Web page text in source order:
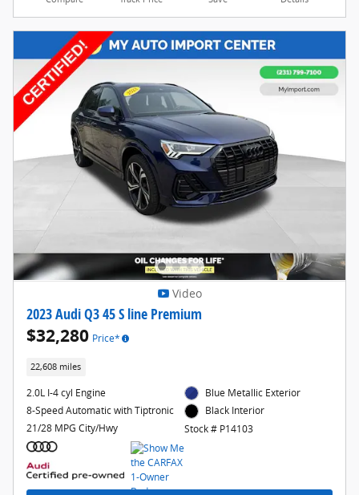
Video
2023 Audi Q3 45 S line Premium
$32,280 Price*
22,608 miles
2.0L I-4 cyl Engine
8-Speed Automatic with Tiptronic
21/28 MPG City/Hwy
Blue Metallic Exterior
Black Interior
Stock # P14103